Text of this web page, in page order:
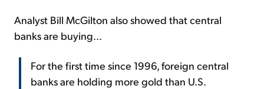
Analyst Bill McGilton also showed that central
banks are buying...
For the first time since 1996, foreign central
banks are holding more gold than U.S.